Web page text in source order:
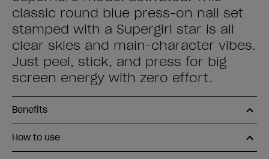
classic round blue press-on nail set
stamped with a Supergirl star is all
clear skies and main-character vibes.
Just peel, stick, and press for big
screen energy with zero effort.
Benefits
How to use